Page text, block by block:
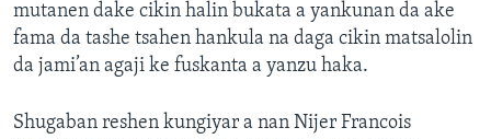
mutanen dake cikin halin bukata a yankunan da ake
fama da tashe tsahen hankula na daga cikin matsalolin
da jami’an agaji ke fuskanta a yanzu haka.
Shugaban reshen kungiyar a nan Nijer Francois